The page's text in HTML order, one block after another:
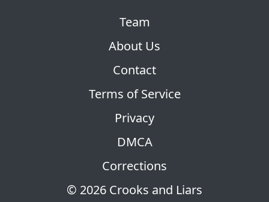
© 2026 Crooks and Liars
Team
About Us
Contact
Terms of Service
Privacy
DMCA
Corrections